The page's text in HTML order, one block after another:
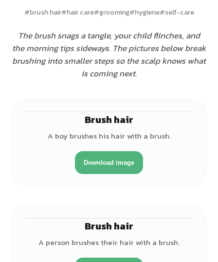
#brush hair#hair care#grooming#hygiene#self-care
The brush snags a tangle, your child flinches, and
the morning tips sideways. The pictures below break
brushing into smaller steps so the scalp knows what
is coming next.
Brush hair
A boy brushes his hair with a brush.
Download image
Brush hair
A person brushes their hair with a brush.